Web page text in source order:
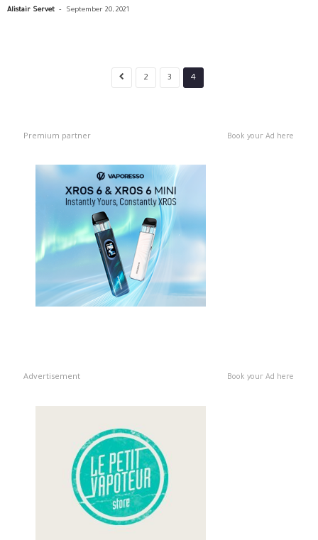
Alistair Servet - September 20, 2021
2 3 4
Premium partner Book your Ad here
Advertisement Book your Ad here